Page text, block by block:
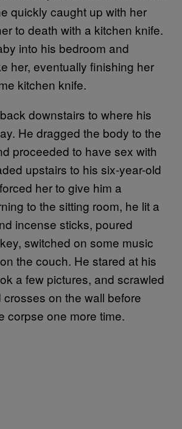
quickly caught up with her
to death with a kitchen knife.
into his bedroom and
her, eventually finishing her
kitchen knife.
downstairs to where his
He dragged the body to the
proceeded to have sex with
upstairs to his six-year-old
her to give him a
to the sitting room, he lit a
incense sticks, poured
switched on some music
the couch. He stared at his
a few pictures, and scrawled
on the wall before
corpse one more time.